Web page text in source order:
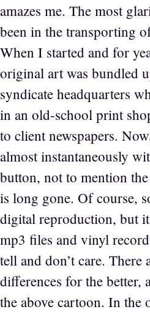
amazes me. The most
been in the transporting
When I started and for
original art was bundled
syndicate headquarters
in an old-school print
to client newspapers.
almost instantaneously
button, not to mention
is long gone. Of course,
digital reproduction, but
mp3 files and vinyl
tell and don’t care. There
differences for the better,
the above cartoon. In the